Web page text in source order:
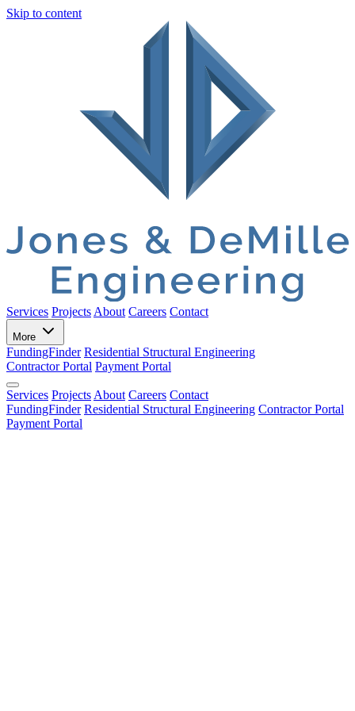
Skip to content
Services Projects About Careers Contact
More
FundingFinder Residential Structural Engineering
Contractor Portal Payment Portal
Services Projects About Careers Contact
FundingFinder Residential Structural Engineering Contractor Portal
Payment Portal